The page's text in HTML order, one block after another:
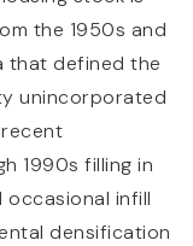
the 1950s and
that defined the
unincorporated
1990s filling in
occasional infill
densification